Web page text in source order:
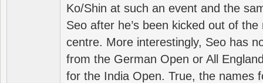
Ko/Shin at such an event and the
Seo after he’s been kicked out of
centre. More interestingly, Seo has
from the German Open or All
for the India Open. True, the names